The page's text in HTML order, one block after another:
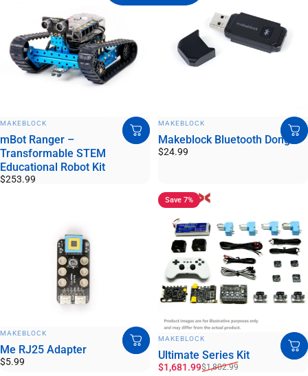
MAKEBLOCK
mBot Ranger –
Transformable STEM
Educational Robot Kit
$253.99
MAKEBLOCK
Makeblock Bluetooth Dongle
$24.99
MAKEBLOCK
Me RJ25 Adapter
$5.99
Save 7%
MAKEBLOCK
Ultimate Series Kit
Sale price
$1,681.99
Regular price$1,802.99